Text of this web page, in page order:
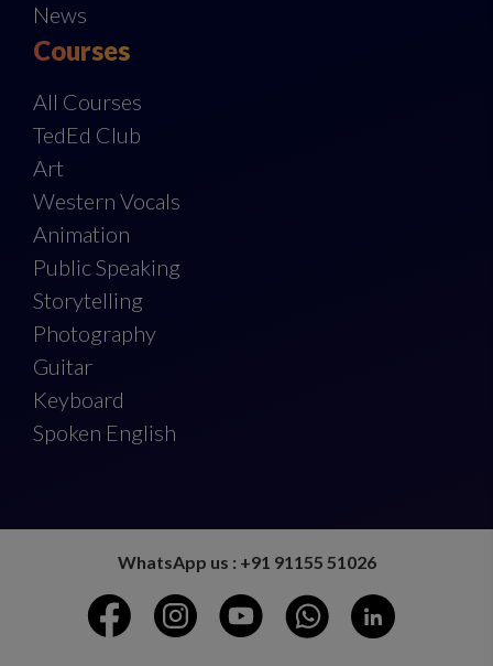
News
Courses
All Courses
TedEd Club
Art
Western Vocals
Animation
Public Speaking
Storytelling
Photography
Guitar
Keyboard
Spoken English
WhatsApp us : +91 91155 51026